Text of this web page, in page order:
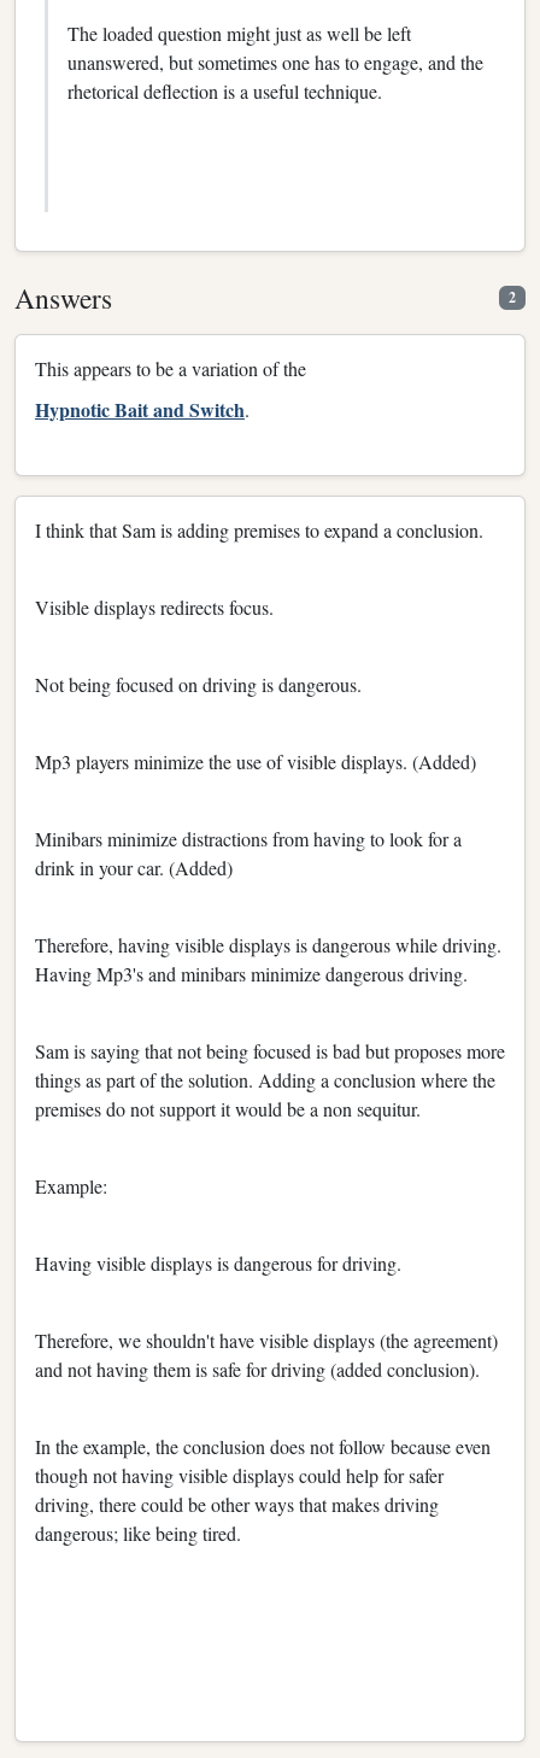
The loaded question might just as well be left
unanswered, but sometimes one has to engage, and the
rhetorical deflection is a useful technique.
Answers 2
This appears to be a variation of the
Hypnotic Bait and Switch.
I think that Sam is adding premises to expand a conclusion.
Visible displays redirects focus.
Not being focused on driving is dangerous.
Mp3 players minimize the use of visible displays. (Added)
Minibars minimize distractions from having to look for a
drink in your car. (Added)
Therefore, having visible displays is dangerous while driving.
Having Mp3's and minibars minimize dangerous driving.
Sam is saying that not being focused is bad but proposes more
things as part of the solution. Adding a conclusion where the
premises do not support it would be a non sequitur.
Example:
Having visible displays is dangerous for driving.
Therefore, we shouldn't have visible displays (the agreement)
and not having them is safe for driving (added conclusion).
In the example, the conclusion does not follow because even
though not having visible displays could help for safer
driving, there could be other ways that makes driving
dangerous; like being tired.